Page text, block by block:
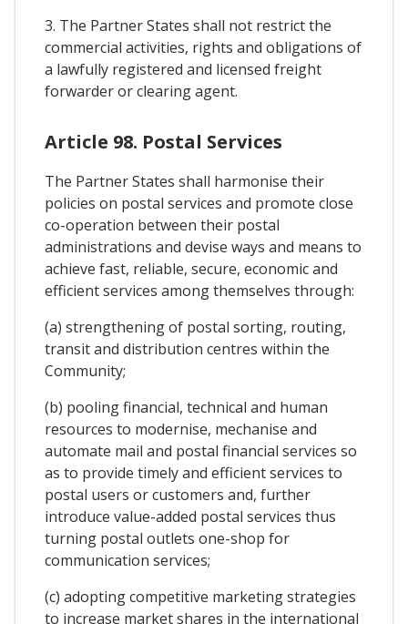
3. The Partner States shall not restrict the
commercial activities, rights and obligations of
a lawfully registered and licensed freight
forwarder or clearing agent.
Article 98. Postal Services
The Partner States shall harmonise their
policies on postal services and promote close
co-operation between their postal
administrations and devise ways and means to
achieve fast, reliable, secure, economic and
efficient services among themselves through:
(a) strengthening of postal sorting, routing,
transit and distribution centres within the
Community;
(b) pooling financial, technical and human
resources to modernise, mechanise and
automate mail and postal financial services so
as to provide timely and efficient services to
postal users or customers and, further
introduce value-added postal services thus
turning postal outlets one-shop for
communication services;
(c) adopting competitive marketing strategies
to increase market shares in the international